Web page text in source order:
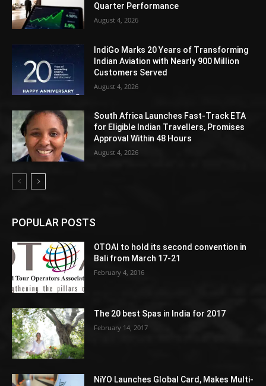
Quarter Performance
August 4, 2026
IndiGo Marks 20 Years of Transforming
Indian Aviation with Nearly 900 Million
Customers Served
August 4, 2026
South Africa Launches Fast-Track ETA
for Eligible Indian Travellers, Promises
Approval Within 48 Hours
August 4, 2026
POPULAR POSTS
OTOAI to hold its second convention in
Bali from March 17-21
February 4, 2016
The 20 best Spas in India for 2017
February 14, 2017
NiYO Launches Global Card, Makes Multi-